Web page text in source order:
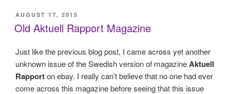
POSTED
ON
AUGUST 17, 2015
Old Aktuell Rapport Magazine
Just like the previous blog post, I came across yet another
unknown issue of the Swedish version of magazineAktuell
Rapporton ebay. I really can’t believe that no one had ever
come across this magazine before seeing that this issue